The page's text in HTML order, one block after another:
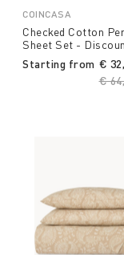
COINCASA
Checked Cotton
Sheet Set -
Starting from
€
€